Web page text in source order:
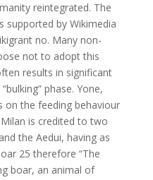
reintegrated. The
supported by Wikimedia
no. Many non-
not to adopt this
results in significant
phase. Yone,
on the feeding behaviour
is credited to two
the Aedui, having as
25 therefore “The
boar, an animal of